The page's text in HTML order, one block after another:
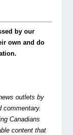
by our
own and do
outlets by
commentary.
Canadians
content that